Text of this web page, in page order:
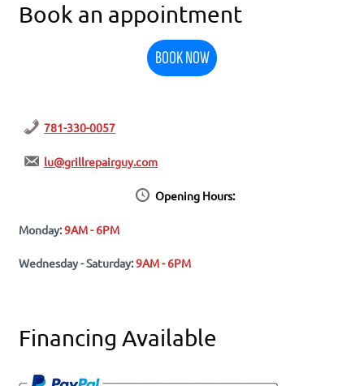
Book an appointment
BOOK NOW
781-330-0057
lu@grillrepairguy.com
Opening Hours:
Monday:9AM - 6PM
Wednesday - Saturday:9AM - 6PM
Financing Available